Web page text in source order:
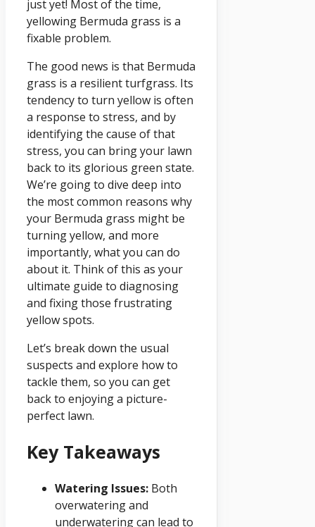
just yet! Most of the time,
yellowing Bermuda grass is a
fixable problem.
The good news is that Bermuda
grass is a resilient turfgrass. Its
tendency to turn yellow is often
a response to stress, and by
identifying the cause of that
stress, you can bring your lawn
back to its glorious green state.
We’re going to dive deep into
the most common reasons why
your Bermuda grass might be
turning yellow, and more
importantly, what you can do
about it. Think of this as your
ultimate guide to diagnosing
and fixing those frustrating
yellow spots.
Let’s break down the usual
suspects and explore how to
tackle them, so you can get
back to enjoying a picture-
perfect lawn.
Key Takeaways
Watering Issues: Both
overwatering and
underwatering can lead to